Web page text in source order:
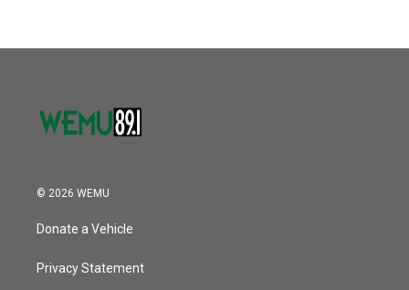
© 2026 WEMU
Donate a Vehicle
Privacy Statement